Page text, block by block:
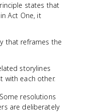
states that
Act One, it
that reframes the
storylines
with each other.
resolutions
are deliberately